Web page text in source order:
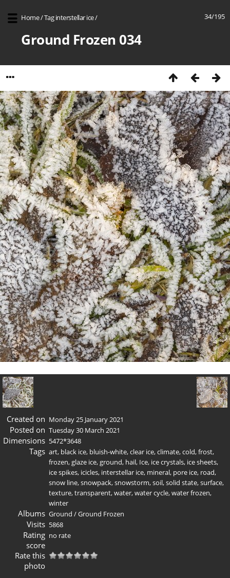
34/195
Home/Tag interstellar ice/
Ground Frozen 034
Created on Monday 25 January 2021
Posted on Tuesday 30 March 2021
Dimensions 5472*3648
Tags art, black ice, bluish-white,clear ice,climate,cold,frost,
frozen,glaze ice,ground, hail, Ice, ice crystals, ice sheets,
ice spikes, icicles, interstellar ice, mineral, pore ice, road,
snow line,snowpack,snowstorm,soil,solid state,surface,
texture,transparent,water,water cycle,water frozen,
winter
Albums Ground /Ground Frozen
Visits 5868
Rating
score
no rate
Rate this
photo